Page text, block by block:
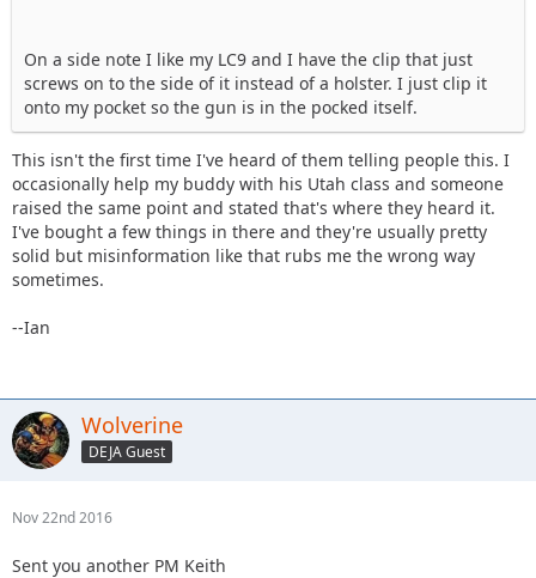
On a side note I like my LC9 and I have the clip that just
screws on to the side of it instead of a holster. I just clip it
onto my pocket so the gun is in the pocked itself.
This isn't the first time I've heard of them telling people this. I
occasionally help my buddy with his Utah class and someone
raised the same point and stated that's where they heard it.
I've bought a few things in there and they're usually pretty
solid but misinformation like that rubs me the wrong way
sometimes.
--Ian
Wolverine
DEJA Guest
Nov 22nd 2016
Sent you another PM Keith